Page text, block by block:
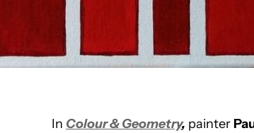
In Colour & Geometry, painter